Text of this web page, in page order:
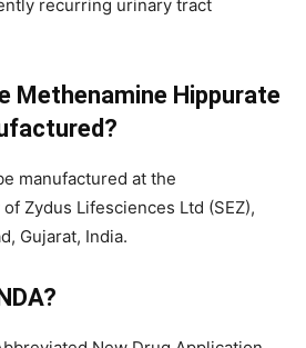
recurring urinary tract
Methenamine Hippurate
manufactured at the
Zydus Lifesciences Ltd (SEZ),
Gujarat, India.